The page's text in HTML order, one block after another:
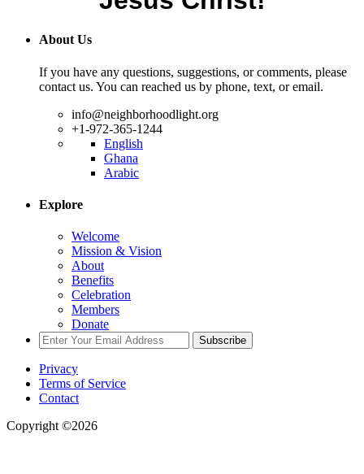
About Us
If you have any questions, suggestions, or comments, please
contact us. You can reached us by phone, text, or email.
info@neighborhoodlight.org
+1-972-365-1244
English
Ghana
Arabic
Explore
Welcome
Mission & Vision
About
Benefits
Celebration
Members
Donate
Subscribe
Privacy
Terms of Service
Contact
Copyright ©2026